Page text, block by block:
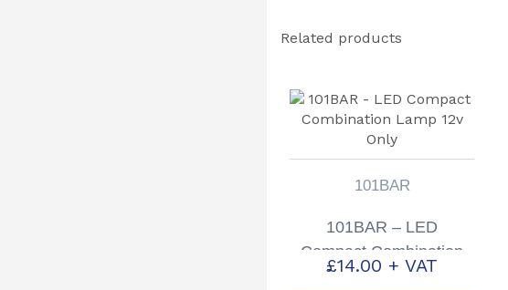
Related products
101BAR
101BAR – LED
Compact Combination
Lamp 12v Only
£14.00 + VAT